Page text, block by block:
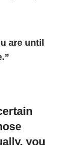
are until
you